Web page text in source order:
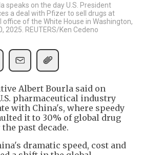
speaks on the day U.S. President
a deal with Pfizer to sell drugs at
office of the White House in Washington,
2025. REUTERS/Ken Cedeno
Albert Bourla said on
pharmaceutical industry
with China's, where speedy
it to 30% of global drug
past decade.
dramatic speed, cost and